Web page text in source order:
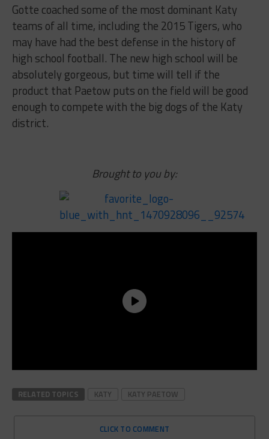
Gotte coached some of the most dominant Katy
teams of all time, including the 2015 Tigers, who
may have had the best defense in the history of
high school football. The new high school will be
absolutely gorgeous, but time will tell if the
product that Paetow puts on the field will be good
enough to compete with the big dogs of the Katy
district.
Brought to you by:
RELATED TOPICS KATY KATY PAETOW
CLICK TO COMMENT